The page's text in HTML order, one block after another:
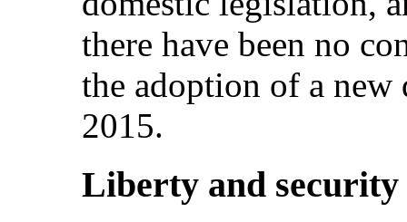
there have been no
the adoption of a
2015.
Liberty and security